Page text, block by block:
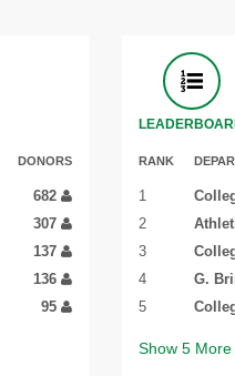
DONORS
682
307
137
136
95
RANK
1
2
3
4
G.
5
Show 5 More